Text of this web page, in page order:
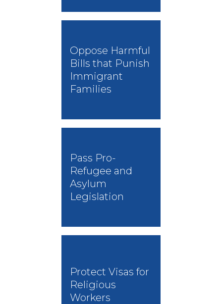
Oppose Harmful
Bills that Punish
Immigrant
Families
Pass Pro-
Refugee and
Asylum
Legislation
Protect Visas for
Religious
Workers